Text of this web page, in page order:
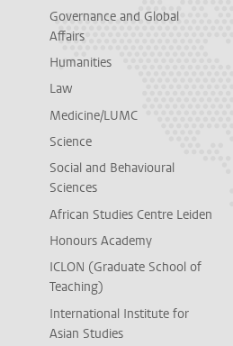
Governance and Global
Affairs
Humanities
Law
Medicine/LUMC
Science
Social and Behavioural
Sciences
African Studies Centre Leiden
Honours Academy
ICLON (Graduate School of
Teaching)
International Institute for
Asian Studies